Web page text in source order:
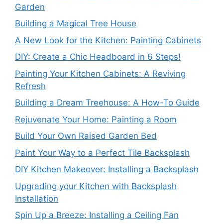
Garden
Building a Magical Tree House
A New Look for the Kitchen: Painting Cabinets
DIY: Create a Chic Headboard in 6 Steps!
Painting Your Kitchen Cabinets: A Reviving
Refresh
Building a Dream Treehouse: A How-To Guide
Rejuvenate Your Home: Painting a Room
Build Your Own Raised Garden Bed
Paint Your Way to a Perfect Tile Backsplash
DIY Kitchen Makeover: Installing a Backsplash
Upgrading your Kitchen with Backsplash
Installation
Spin Up a Breeze: Installing a Ceiling Fan